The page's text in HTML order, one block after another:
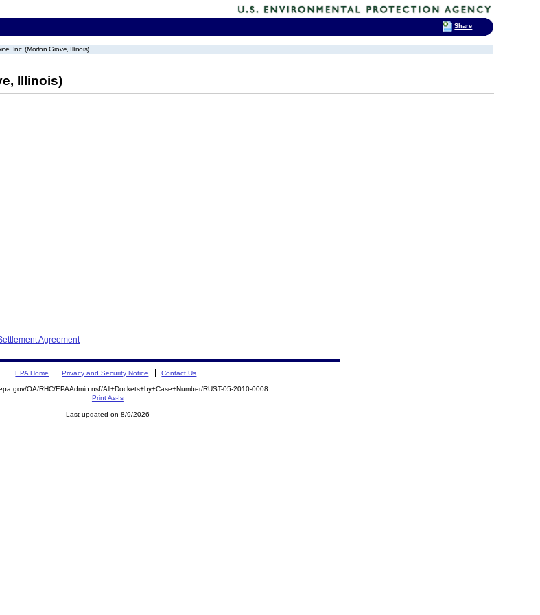
Inc. (Morton Grove, Illinois)
Illinois)
Agreement
EPA Home Privacy and Security Notice Contact Us
OA/RHC/EPAAdmin.nsf/All+Dockets+by+Case+Number/RUST-05-2010-0008
Print As-Is
Last updated on 8/9/2026
Share